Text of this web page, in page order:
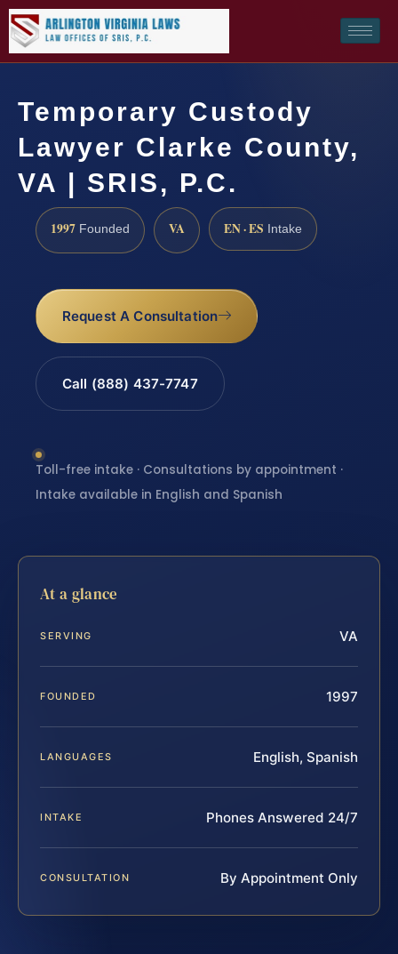
Temporary Custody
Lawyer Clarke County,
VA | SRIS, P.C.
1997 Founded VA EN · ES Intake
Request A Consultation
Call (888) 437-7747
Toll-free intake · Consultations by appointment ·
Intake available in English and Spanish
At a glance
SERVING VA
FOUNDED 1997
LANGUAGES English, Spanish
INTAKE Phones Answered 24/7
CONSULTATION By Appointment Only